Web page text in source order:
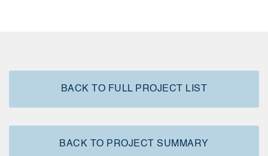
BACK TO FULL PROJECT LIST
BACK TO PROJECT SUMMARY